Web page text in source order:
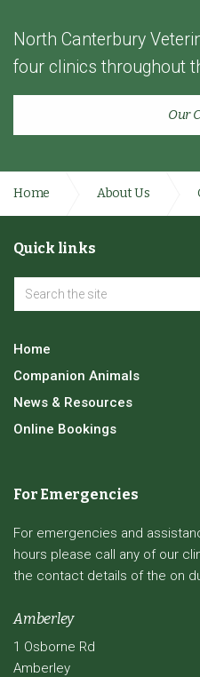
North Canterbury
four clinics throughout
Our
Home About Us
Quick links
Home
Companion Animals
News & Resources
Online Bookings
For Emergencies
For emergencies and
hours please call any of our
the contact details of the on
Amberley
1 Osborne Rd
Amberley